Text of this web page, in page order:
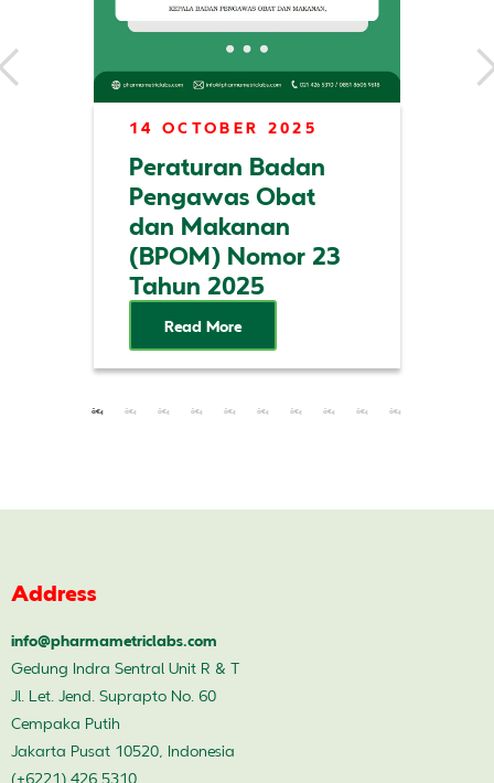
14 OCTOBER 2025
Peraturan Badan
Pengawas Obat
dan Makanan
(BPOM) Nomor 23
Tahun 2025
Read More
Address
info@pharmametriclabs.com
Gedung Indra Sentral Unit R & T
Jl. Let. Jend. Suprapto No. 60
Cempaka Putih
Jakarta Pusat 10520, Indonesia
(+6221) 426 5310